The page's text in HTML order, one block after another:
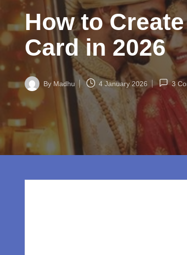
o
rl
d.
c
o
m
How to
Card in 2026
Posted
by
By Madhu 4 January 2026 3